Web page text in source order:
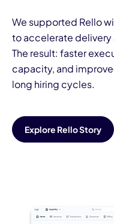
We supported Rello
to accelerate
The result: faster
capacity, and
long hiring cycles.
Explore Rello Story